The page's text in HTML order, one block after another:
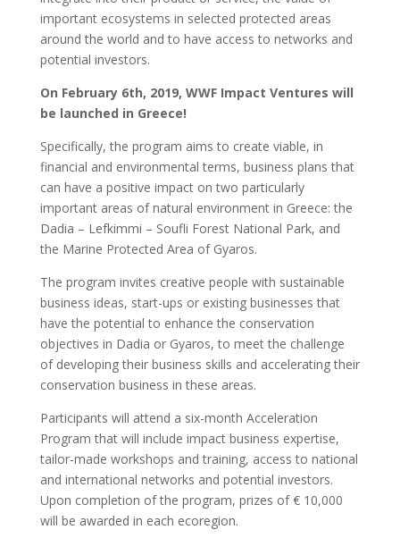
important ecosystems in selected protected areas
around the world and to have access to networks and
potential investors.
On February 6th, 2019, WWF Impact Ventures will
be launched in Greece!
Specifically, the program aims to create viable, in
financial and environmental terms, business plans that
can have a positive impact on two particularly
important areas of natural environment in Greece: the
Dadia – Lefkimmi – Soufli Forest National Park, and
the Marine Protected Area of Gyaros.
The program invites creative people with sustainable
business ideas, start-ups or existing businesses that
have the potential to enhance the conservation
objectives in Dadia or Gyaros, to meet the challenge
of developing their business skills and accelerating their
conservation business in these areas.
Participants will attend a six-month Acceleration
Program that will include impact business expertise,
tailor-made workshops and training, access to national
and international networks and potential investors.
Upon completion of the program, prizes of € 10,000
will be awarded in each ecoregion.